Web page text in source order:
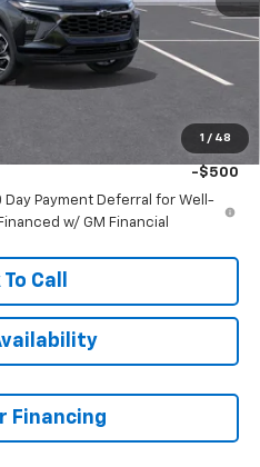
1 / 48
-$2,135
-$500
Day Payment Deferral for Well-
w/ GM Financial
Call
Financing